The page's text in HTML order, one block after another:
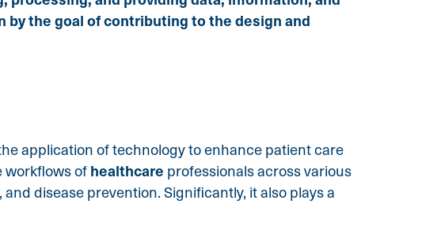
the goal of contributing to the design and
application of technology to enhance patient care
workflows of healthcare professionals across various
disease prevention. Significantly, it also plays a